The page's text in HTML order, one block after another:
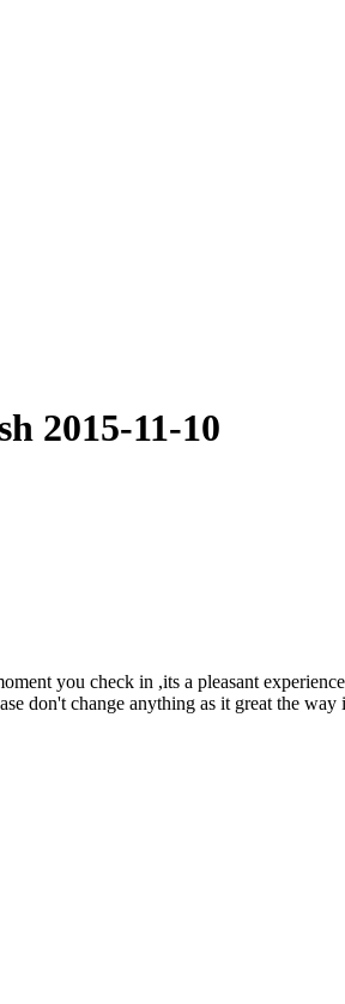
2015-11-10
you check in ,its a pleasant
don't change anything as it great the